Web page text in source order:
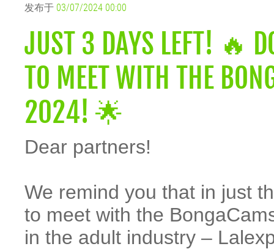
发布于 03/07/2024 00:00
JUST 3 DAYS LEFT! 🔥
TO MEET WITH THE
2024! 🌟
Dear partners!
We remind you that in just
to meet with the
in the adult industry –